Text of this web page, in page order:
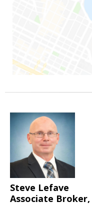
Steve Lefave
Associate Broker,